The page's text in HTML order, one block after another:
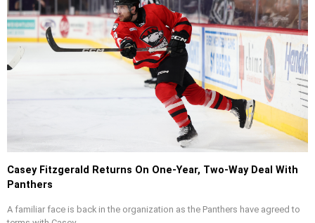
Casey Fitzgerald Returns On One-Year, Two-Way Deal With
Panthers
A familiar face is back in the organization as the Panthers have agreed to